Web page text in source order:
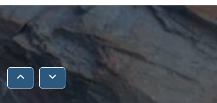
Jump to previous section
Jump to next section